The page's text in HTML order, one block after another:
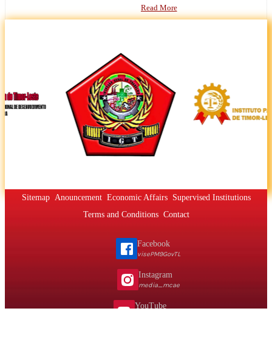
Read More
Sitemap Anouncement Economic Affairs
Supervised Institutions
Terms and Conditions Contact
Facebook
visePM9GovTL
Instagram
media_mcae
YouTube